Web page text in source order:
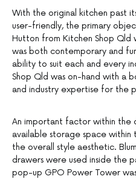
With the original kitchen past
user-friendly, the primary
Hutton from Kitchen Shop
was both contemporary and
ability to suit each and every
Shop Qld was on-hand with a
and industry expertise for the
An important factor within the
available storage space within
the overall style aesthetic.
drawers were used inside the
pop-up GPO Power Tower